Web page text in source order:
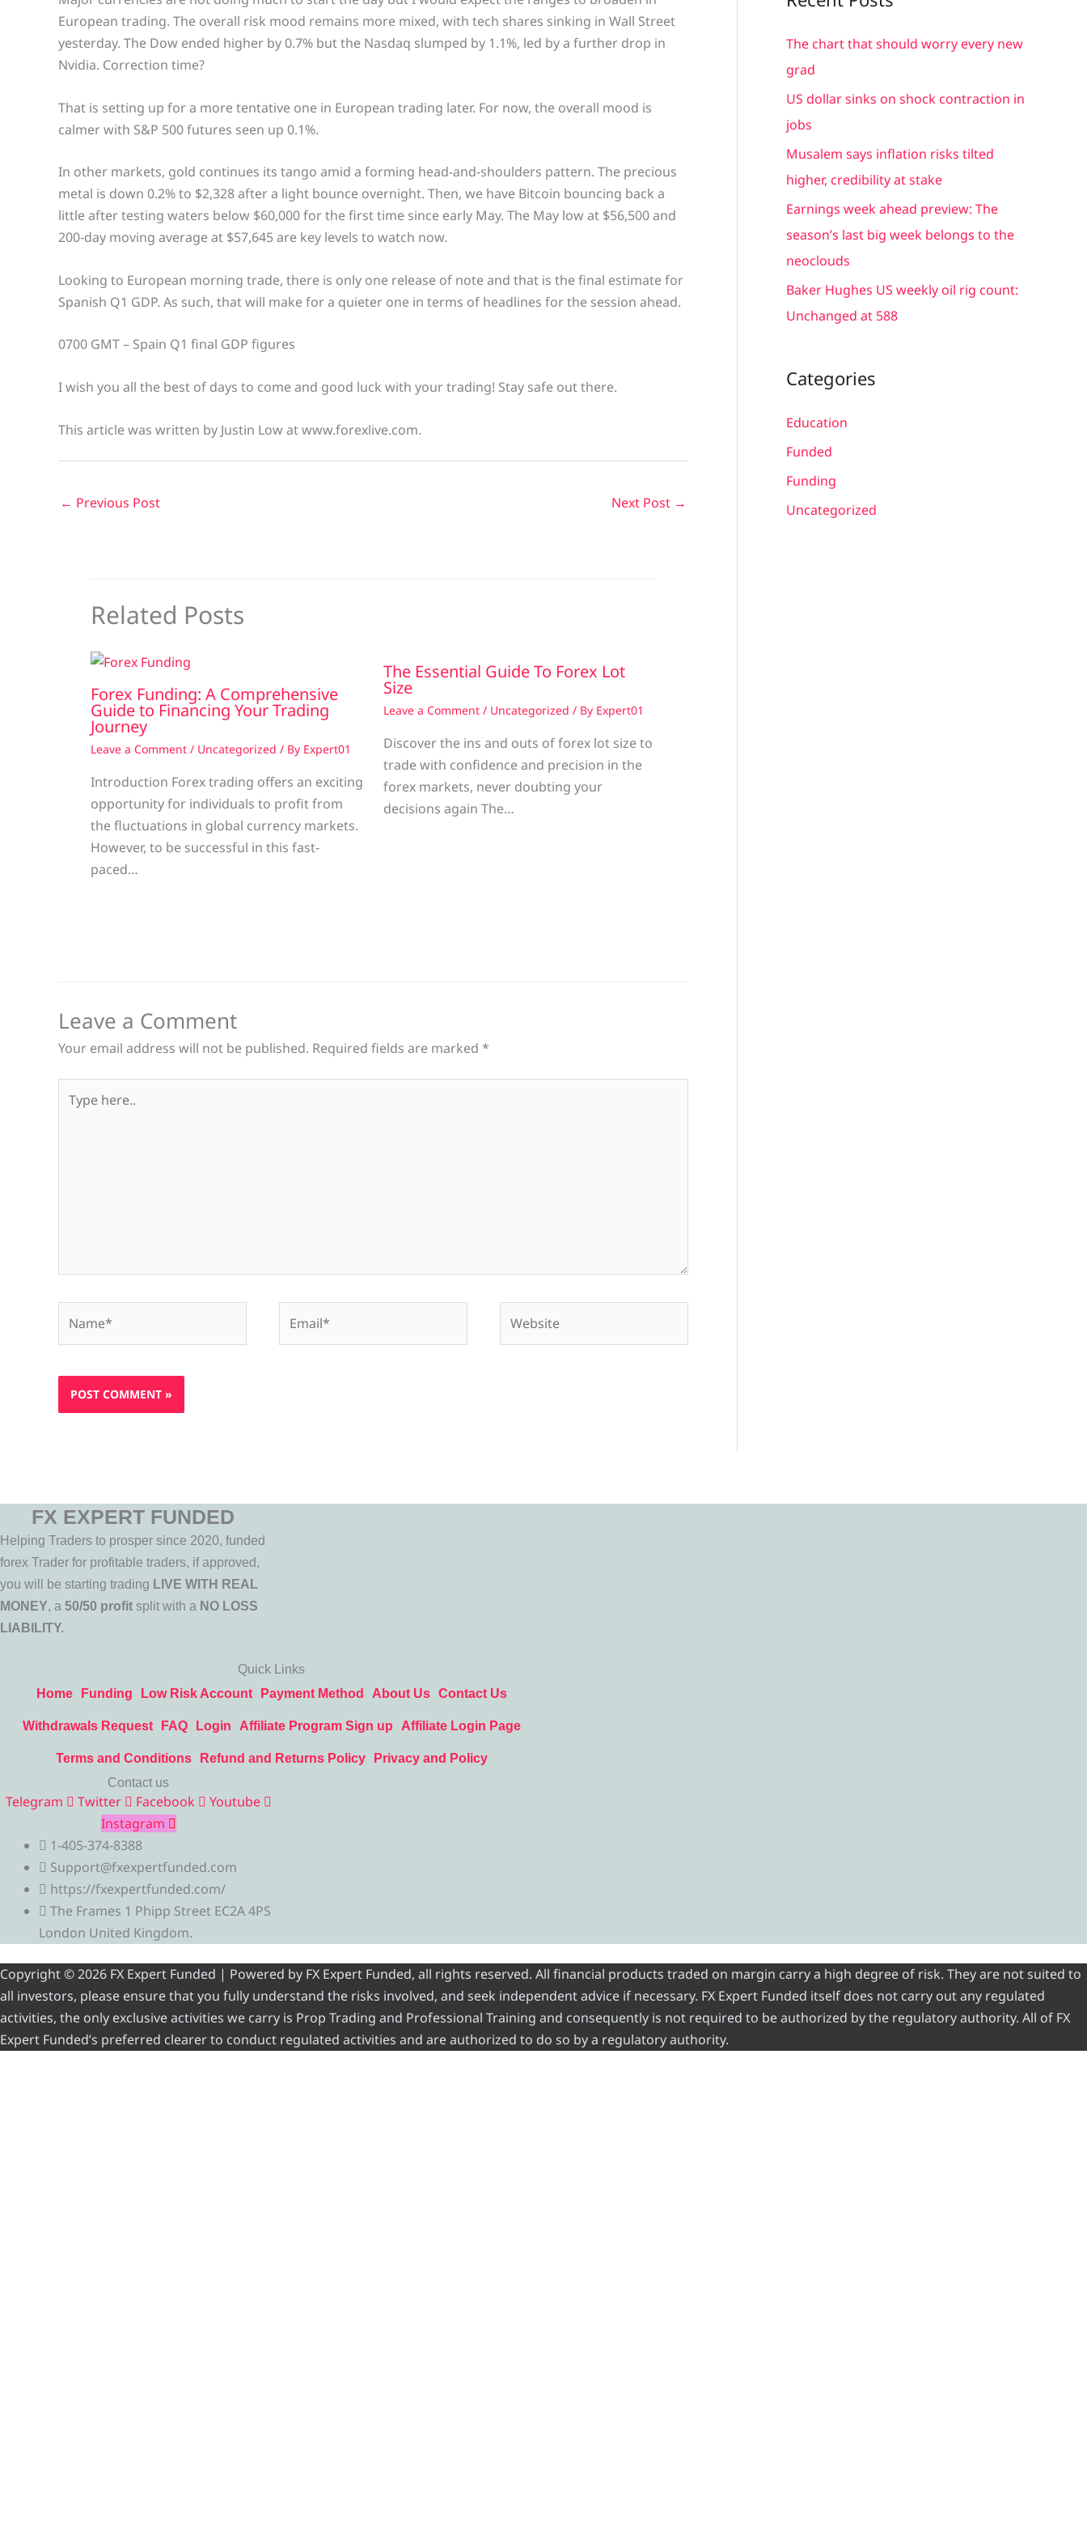
European trading. The overall risk mood remains more mixed, with tech shares sinking in Wall Street
yesterday. The Dow ended higher by 0.7% but the Nasdaq slumped by 1.1%, led by a further drop in
Nvidia. Correction time?
That is setting up for a more tentative one in European trading later. For now, the overall mood is
calmer with S&P 500 futures seen up 0.1%.
In other markets, gold continues its tango amid a forming head-and-shoulders pattern. The precious
metal is down 0.2% to $2,328 after a light bounce overnight. Then, we have Bitcoin bouncing back a
little after testing waters below $60,000 for the first time since early May. The May low at $56,500 and
200-day moving average at $57,645 are key levels to watch now.
Looking to European morning trade, there is only one release of note and that is the final estimate for
Spanish Q1 GDP. As such, that will make for a quieter one in terms of headlines for the session ahead.
0700 GMT – Spain Q1 final GDP figures
I wish you all the best of days to come and good luck with your trading! Stay safe out there.
This article was written by Justin Low at www.forexlive.com.
← Previous Post Next Post →
Related Posts
Forex Funding: A Comprehensive
Guide to Financing Your Trading
Journey
Leave a Comment / Uncategorized / By Expert01
Introduction Forex trading offers an exciting
opportunity for individuals to profit from
the fluctuations in global currency markets.
However, to be successful in this fast-
paced…
The Essential Guide To Forex Lot
Size
Leave a Comment / Uncategorized / By Expert01
Discover the ins and outs of forex lot size to
trade with confidence and precision in the
forex markets, never doubting your
decisions again The…
Leave a Comment
Your email address will not be published. Required fields are marked *
here..
r
c
r
:
The chart that should worry every new
grad
US dollar sinks on shock contraction in
jobs
Musalem says inflation risks tilted
higher, credibility at stake
Earnings week ahead preview: The
season’s last big week belongs to the
neoclouds
Baker Hughes US weekly oil rig count:
Unchanged at 588
Categories
Education
Funded
Funding
Uncategorized
FX EXPERT FUNDED
Helping Traders to prosper since 2020, funded
forex Trader for profitable traders, if approved,
you will be starting trading LIVE WITH REAL
MONEY, a 50/50 profit split with a NO LOSS
LIABILITY.
Quick Links
Home
Funding Low Risk Account Payment Method About Us Contact Us
Withdrawals Request FAQ Login Affiliate Program Sign up Affiliate Login Page
Terms and Conditions Refund and Returns Policy
Privacy and Policy
Contact us
Telegram Twitter Facebook
Youtube
Instagram
1-405-374-8388
Support@fxexpertfunded.com
https://fxexpertfunded.com/
The Frames 1 Phipp Street EC2A 4PS
London United Kingdom.
Copyright © 2026 FX Expert Funded | Powered by FX Expert Funded, all rights reserved. All financial products traded on margin carry a high degree of risk. They are not suited to
all investors, please ensure that you fully understand the risks involved, and seek independent advice if necessary. FX Expert Funded itself does not carry out any regulated
activities, the only exclusive activities we carry is Prop Trading and Professional Training and consequently is not required to be authorized by the regulatory authority. All of FX
Expert Funded’s preferred clearer to conduct regulated activities and are authorized to do so by a regulatory authority.